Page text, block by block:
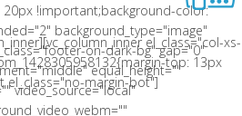
el_class="col-xs-
top: 13px
el_class="no-margin-bot"]
!important;background-color:
background_type="image"
on-dark-bg" gap="0"
equal_height=""
video_source="local"